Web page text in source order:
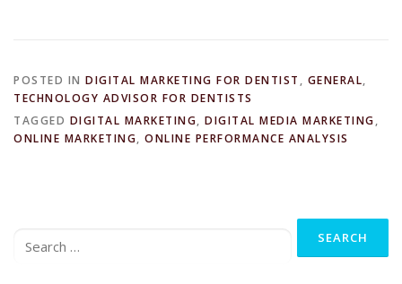
POSTED IN DIGITAL MARKETING FOR DENTIST , GENERAL,
TECHNOLOGY ADVISOR FOR DENTISTS
TAGGED DIGITAL MARKETING, DIGITAL MEDIA MARKETING,
ONLINE MARKETING, ONLINE PERFORMANCE ANALYSIS